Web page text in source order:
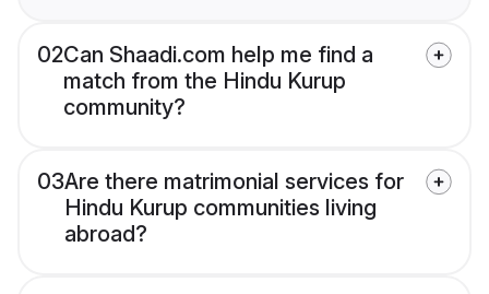
02Can Shaadi.com help me find a
match from the Hindu Kurup
community?
03Are there matrimonial services for
Hindu Kurup communities living
abroad?